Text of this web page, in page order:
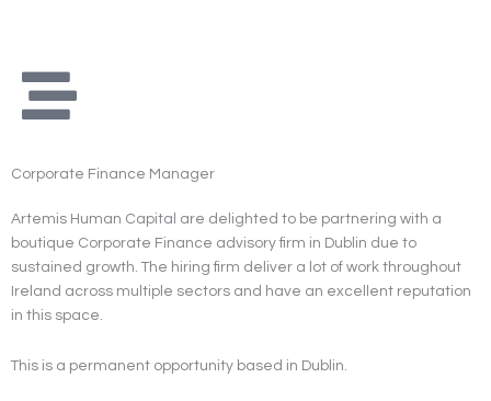
Corporate Finance Manager
Artemis Human Capital are delighted to be partnering with a
boutique Corporate Finance advisory firm in Dublin due to
sustained growth. The hiring firm deliver a lot of work throughout
Ireland across multiple sectors and have an excellent reputation
in this space.
This is a permanent opportunity based in Dublin.